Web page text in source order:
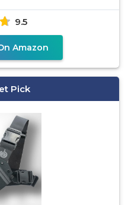
9.5
Amazon
Pick